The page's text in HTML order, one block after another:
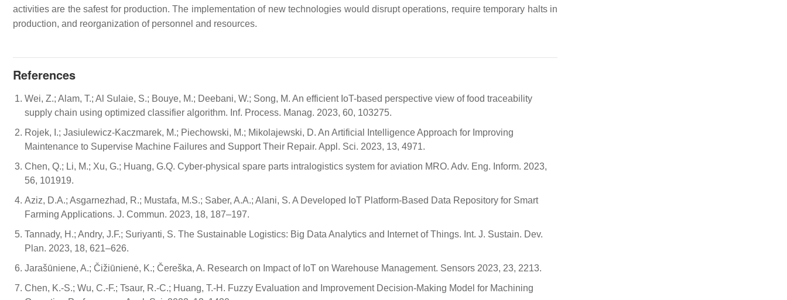
activities are the safest for production. The implementation of new technologies would disrupt operations, require temporary halts in
production, and reorganization of personnel and resources.
References
Wei, Z.; Alam, T.; Al Sulaie, S.; Bouye, M.; Deebani, W.; Song, M. An efficient IoT-based perspective view of food traceability
supply chain using optimized classifier algorithm. Inf. Process. Manag. 2023, 60, 103275.
Rojek, I.; Jasiulewicz-Kaczmarek, M.; Piechowski, M.; Mikolajewski, D. An Artificial Intelligence Approach for Improving
Maintenance to Supervise Machine Failures and Support Their Repair. Appl. Sci. 2023, 13, 4971.
Chen, Q.; Li, M.; Xu, G.; Huang, G.Q. Cyber-physical spare parts intralogistics system for aviation MRO. Adv. Eng. Inform. 2023,
56, 101919.
Aziz, D.A.; Asgarnezhad, R.; Mustafa, M.S.; Saber, A.A.; Alani, S. A Developed IoT Platform-Based Data Repository for Smart
Farming Applications. J. Commun. 2023, 18, 187–197.
Tannady, H.; Andry, J.F.; Suriyanti, S. The Sustainable Logistics: Big Data Analytics and Internet of Things. Int. J. Sustain. Dev.
Plan. 2023, 18, 621–626.
Jarašūniene, A.; Čižiūnienė, K.; Čereška, A. Research on Impact of IoT on Warehouse Management. Sensors 2023, 23, 2213.
Chen, K.-S.; Wu, C.-F.; Tsaur, R.-C.; Huang, T.-H. Fuzzy Evaluation and Improvement Decision-Making Model for Machining